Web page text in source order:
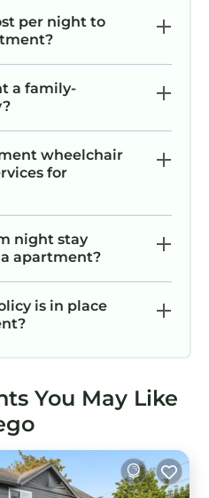
per night to
a family-
wheelchair
for
night stay
apartment?
is in place
You May Like